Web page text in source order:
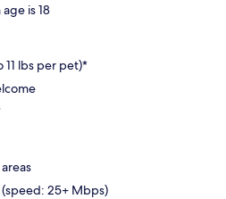
is 18
11 lbs per pet)*
(speed: 25+ Mbps)